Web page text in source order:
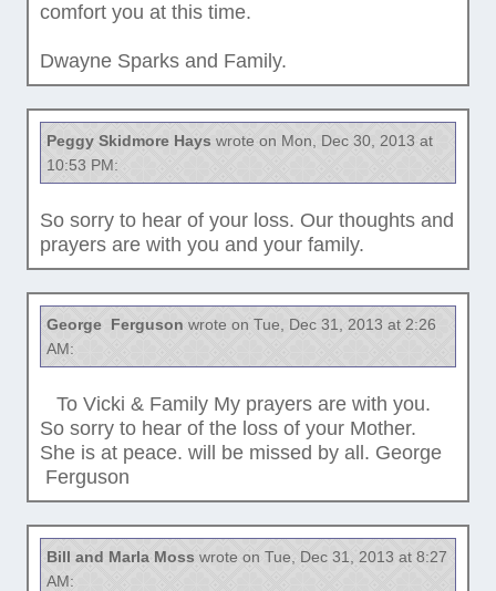
comfort you at this time.
Dwayne Sparks and Family.
Peggy Skidmore Hays wrote on Mon, Dec 30, 2013 at
10:53 PM:
So sorry to hear of your loss. Our thoughts and
prayers are with you and your family.
George Ferguson wrote on Tue, Dec 31, 2013 at 2:26
AM:
To Vicki & Family My prayers are with you.
So sorry to hear of the loss of your Mother.
She is at peace. will be missed by all. George
Ferguson
Bill and Marla Moss wrote on Tue, Dec 31, 2013 at 8:27
AM: